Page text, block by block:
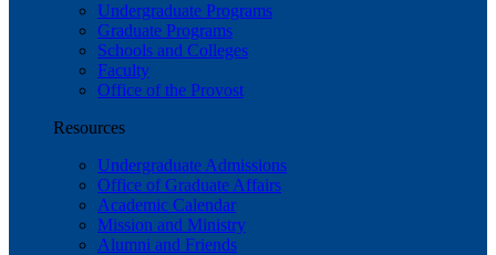
Undergraduate Programs
Graduate Programs
Schools and Colleges
Faculty
Office of the Provost
Resources
Undergraduate Admissions
Office of Graduate Affairs
Academic Calendar
Mission and Ministry
Alumni and Friends